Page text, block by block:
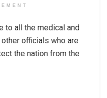
to all the medical and
officials who are
the nation from the